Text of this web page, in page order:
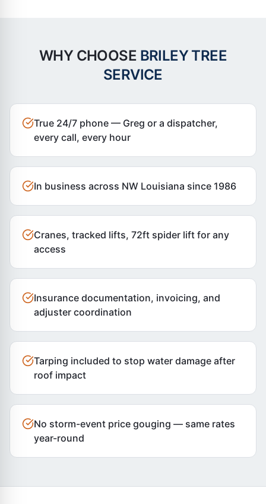
WHY CHOOSE BRILEY TREE
SERVICE
True 24/7 phone — Greg or a dispatcher,
every call, every hour
In business across NW Louisiana since 1986
Cranes, tracked lifts, 72ft spider lift for any
access
Insurance documentation, invoicing, and
adjuster coordination
Tarping included to stop water damage after
roof impact
No storm-event price gouging — same rates
year-round